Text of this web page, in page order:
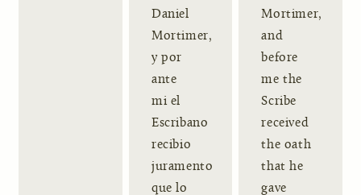
Daniel
Mortimer,
y por
ante
mi el
Escribano
recibio
juramento
que lo
Mortimer,
and
before
me the
Scribe
received
the oath
that he
gave